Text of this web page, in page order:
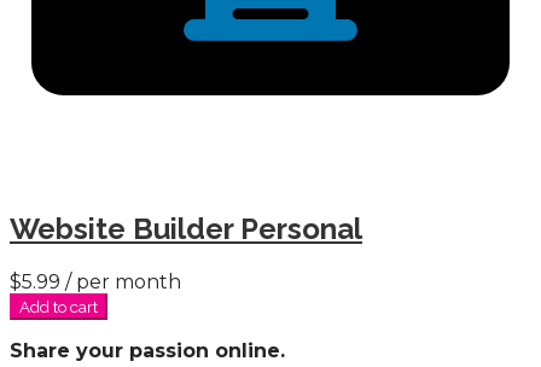
Website Builder Personal
$5.99 / per month
Add to cart
Share your passion online.